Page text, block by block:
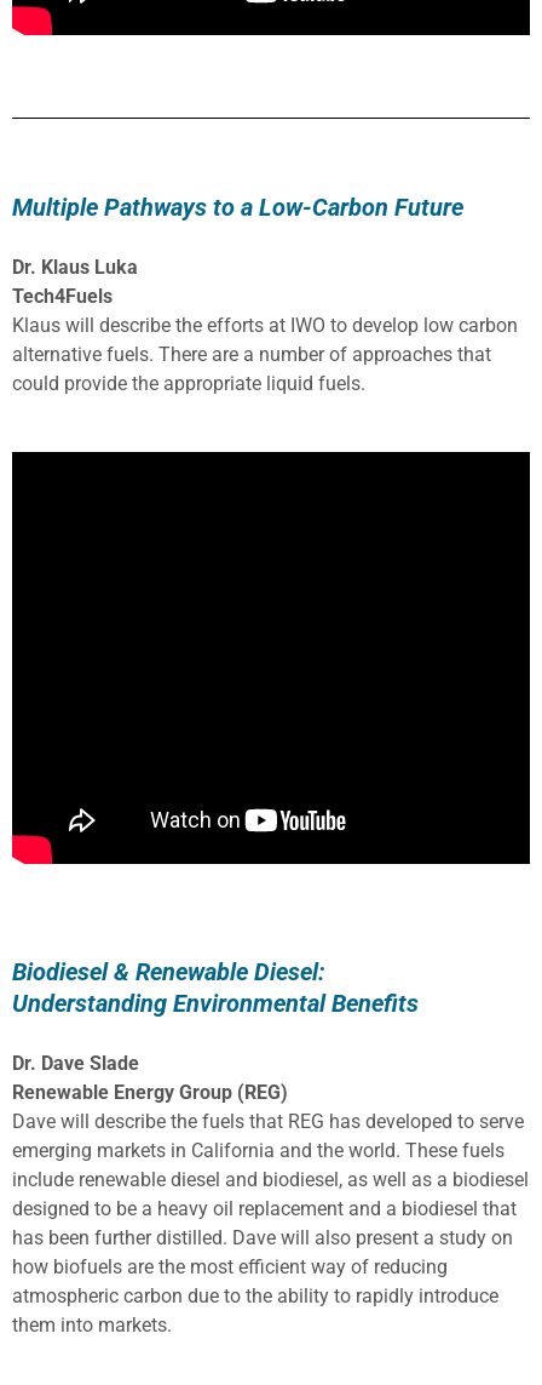
Multiple Pathways to a Low-Carbon Future
Dr. Klaus Luka
Tech4Fuels
Klaus will describe the efforts at IWO to develop low carbon
alternative fuels. There are a number of approaches that
could provide the appropriate liquid fuels.
Biodiesel & Renewable Diesel:
Understanding Environmental Benefits
Dr. Dave Slade
Renewable Energy Group (REG)
Dave will describe the fuels that REG has developed to serve
emerging markets in California and the world. These fuels
include renewable diesel and biodiesel, as well as a biodiesel
designed to be a heavy oil replacement and a biodiesel that
has been further distilled. Dave will also present a study on
how biofuels are the most efficient way of reducing
atmospheric carbon due to the ability to rapidly introduce
them into markets.